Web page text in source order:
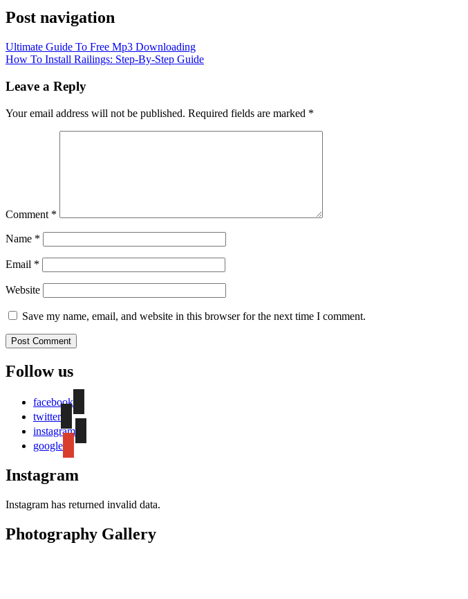
Post navigation
Ultimate Guide To Free Mp3 Downloading
How To Install Railings: Step-By-Step Guide
Leave a Reply
Your email address will not be published. Required fields are marked *
Comment *
Name *
Email *
Website
Save my name, email, and website in this browser for the next time I comment.
Follow us
facebook
twitter
instagram
google
Instagram
Instagram has returned invalid data.
Photography Gallery